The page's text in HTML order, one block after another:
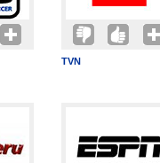
TVN